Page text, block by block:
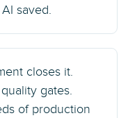
saved.
closes it.
gates.
of production